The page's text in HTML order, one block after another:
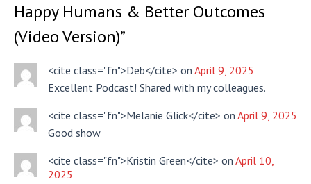
Happy Humans & Better Outcomes
(Video Version)”
<cite class="fn">Deb</cite> on April 9, 2025
Excellent Podcast! Shared with my colleagues.
<cite class="fn">Melanie Glick</cite> on April 9, 2025
Good show
<cite class="fn">Kristin Green</cite> on April 10,
2025